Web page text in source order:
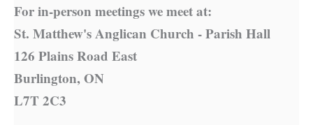
For in-person meetings we meet at:
St. Matthew's Anglican Church - Parish Hall
126 Plains Road East
Burlington, ON
L7T 2C3